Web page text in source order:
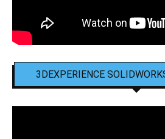
3DEXPERIENCE